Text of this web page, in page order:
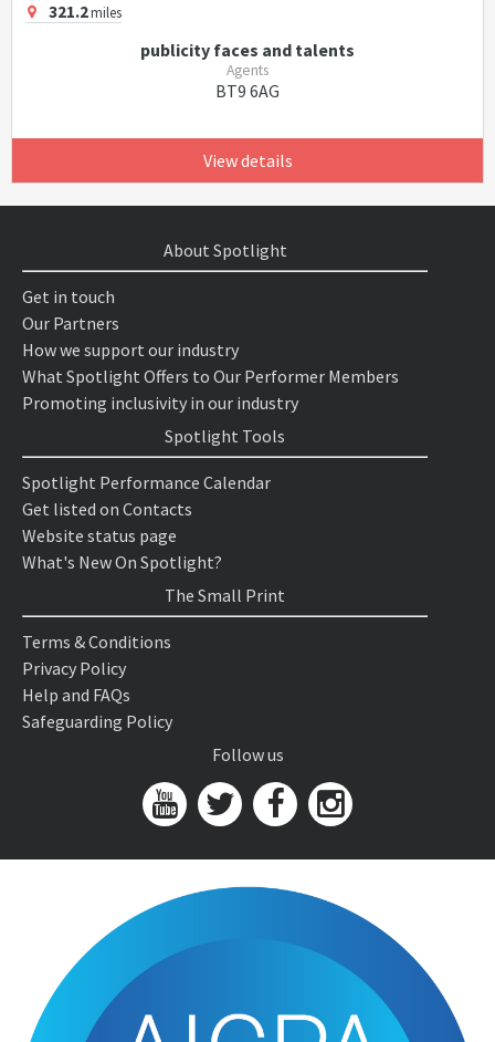
321.2miles
publicity faces and talents
Agents
BT9 6AG
View details
About Spotlight
Get in touch
Our Partners
How we support our industry
What Spotlight Offers to Our Performer Members
Promoting inclusivity in our industry
Spotlight Tools
Spotlight Performance Calendar
Get listed on Contacts
Website status page
What's New On Spotlight?
The Small Print
Terms & Conditions
Privacy Policy
Help and FAQs
Safeguarding Policy
Follow us